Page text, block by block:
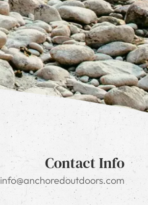
Contact Info
info@anchoredoutdoors.com